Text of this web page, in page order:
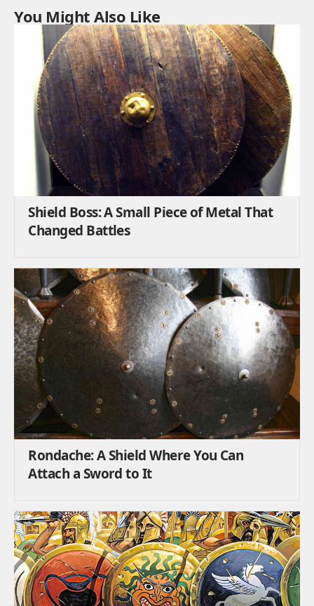
You Might Also Like
Shield Boss: A Small Piece of Metal That
Changed Battles
Rondache: A Shield Where You Can
Attach a Sword to It